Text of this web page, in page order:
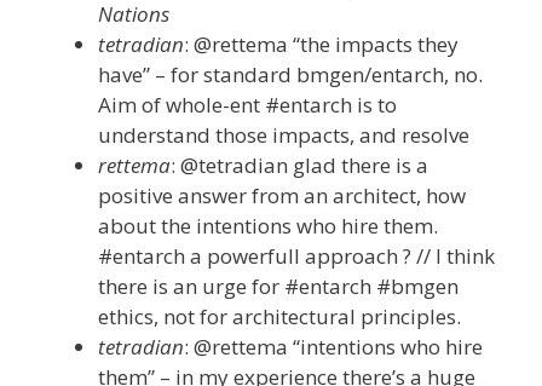
Nations
tetradian: @rettema “the impacts they
have” – for standard bmgen/entarch, no.
Aim of whole-ent #entarch is to
understand those impacts, and resolve
rettema: @tetradian glad there is a
positive answer from an architect, how
about the intentions who hire them.
#entarch a powerfull approach ? // I think
there is an urge for #entarch #bmgen
ethics, not for architectural principles.
tetradian: @rettema “intentions who hire
them” – in my experience there’s a huge